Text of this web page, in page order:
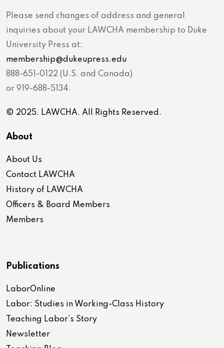
Please send changes of address and general
inquiries about your LAWCHA membership to Duke
University Press at:
membership@dukeupress.edu
888-651-0122 (U.S. and Canada)
or 919-688-5134.
© 2025. LAWCHA. All Rights Reserved.
About
About Us
Contact LAWCHA
History of LAWCHA
Officers & Board Members
Members
Publications
LaborOnline
Labor: Studies in Working-Class History
Teaching Labor’s Story
Newsletter